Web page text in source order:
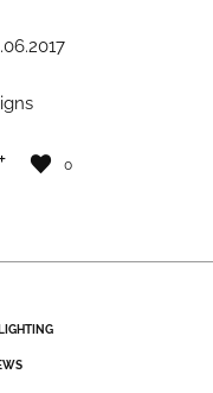
0
LIGHTING